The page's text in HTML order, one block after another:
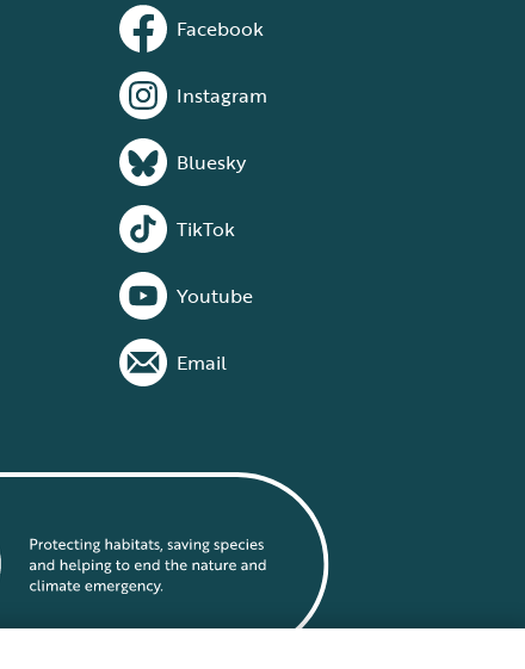
Facebook
Instagram
Bluesky
TikTok
Youtube
Email